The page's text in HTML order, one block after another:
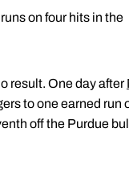
on four hits in the
result. One day after
to one earned run
off the Purdue